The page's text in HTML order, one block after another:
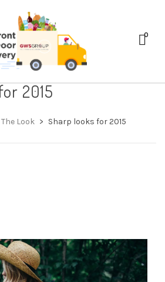
0
2015
The Look > Sharp looks for 2015